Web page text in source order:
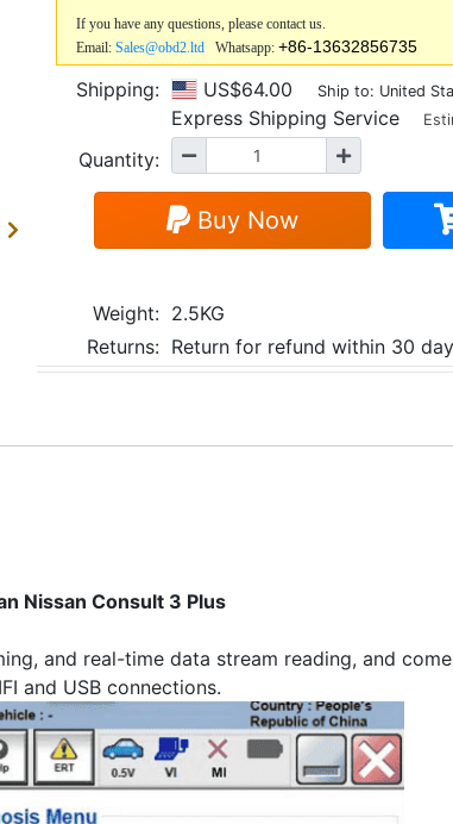
If you have any questions, please contact us.
Email:Sales@obd2.ltd Whatsapp:+86-13632856735
Shipping: US$64.00 Ship to: United
Express Shipping Service
Quantity:
Buy Now
Weight: 2.5KG
Returns: Return for refund within 30
Nissan Consult 3 Plus
and real-time data stream reading, and
and USB connections.